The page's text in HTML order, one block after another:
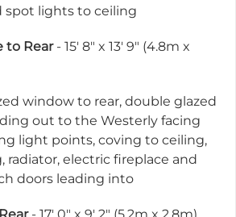
spot lights to ceiling
to Rear- 15' 8" x 13' 9" (4.8m x
window to rear, double glazed
out to the Westerly facing
light points, coving to ceiling,
radiator, electric fireplace and
doors leading into